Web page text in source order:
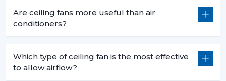
Are ceiling fans more useful than air
conditioners?
Which type of ceiling fan is the most effective
to allow airflow?